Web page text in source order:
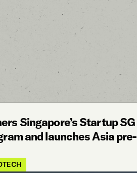
Singapore’s Startup SG
and launches Asia pre-